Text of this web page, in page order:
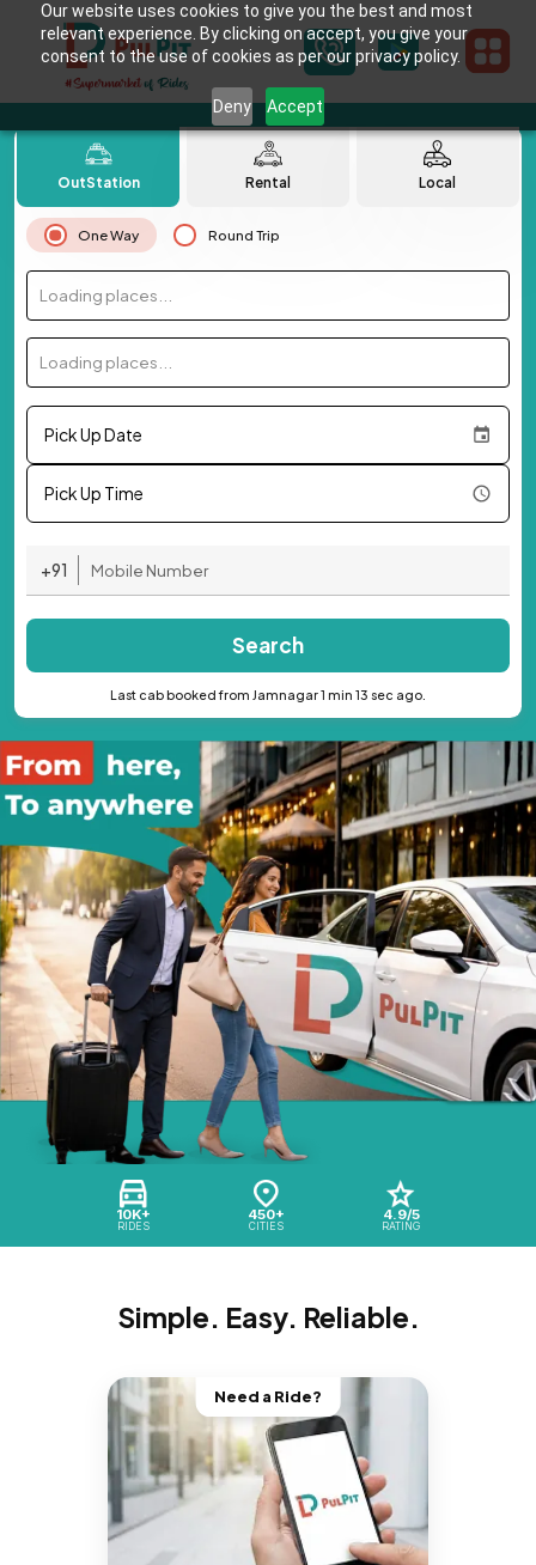
Our website uses cookies to give you the best and most
relevant experience. By clicking on accept, you give your
consent to the use of cookies as per our privacy policy.
Deny Accept
10K+
RIDES
450+
CITIES
4.9/5
RATING
OutStation Rental Local
One Way Round Trip
Loading places...
Loading places...
Pick Up Date
Pick Up Time
+91
Search
Last cab booked from Jamnagar 1 min 13 sec ago.
Simple. Easy. Reliable.
Need a Ride?